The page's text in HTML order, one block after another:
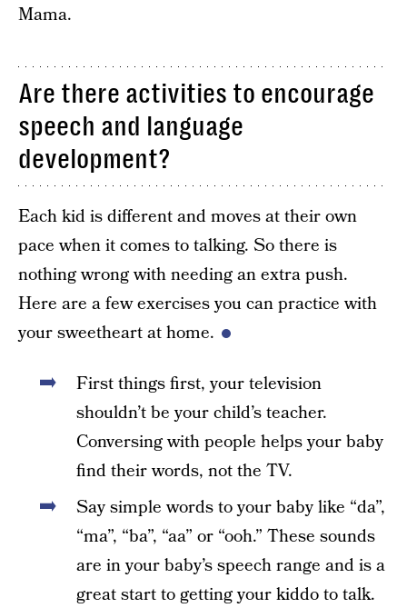
Mama.
Are there activities to encourage
speech and language
development?
Each kid is different and moves at their own
pace when it comes to talking. So there is
nothing wrong with needing an extra push.
Here are a few exercises you can practice with
your sweetheart at home.
First things first, your television
shouldn’t be your child’s teacher.
Conversing with people helps your baby
find their words, not the TV.
Say simple words to your baby like “da”,
“ma”, “ba”, “aa” or “ooh.” These sounds
are in your baby’s speech range and is a
great start to getting your kiddo to talk.